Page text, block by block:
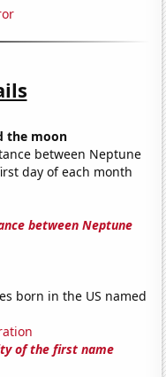
the moon
between Neptune
day of each month
between Neptune
born in the US named
of the first name